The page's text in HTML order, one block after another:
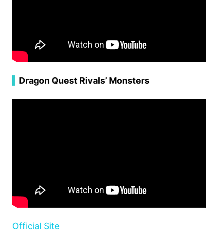
Dragon Quest Rivals’ Monsters
Official Site